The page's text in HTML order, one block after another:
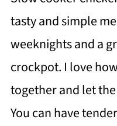
tasty and simple
weeknights and a
crockpot. I love
together and let
You can have